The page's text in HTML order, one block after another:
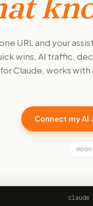
URL and your
wins, AI traffic,
Claude, works
Connect my AI
claude